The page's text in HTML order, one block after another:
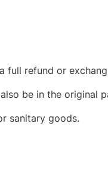
full refund or
be in the original
sanitary goods.